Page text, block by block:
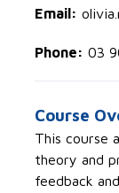
Email:
Phone: 03
Course
This course
theory and
feedback